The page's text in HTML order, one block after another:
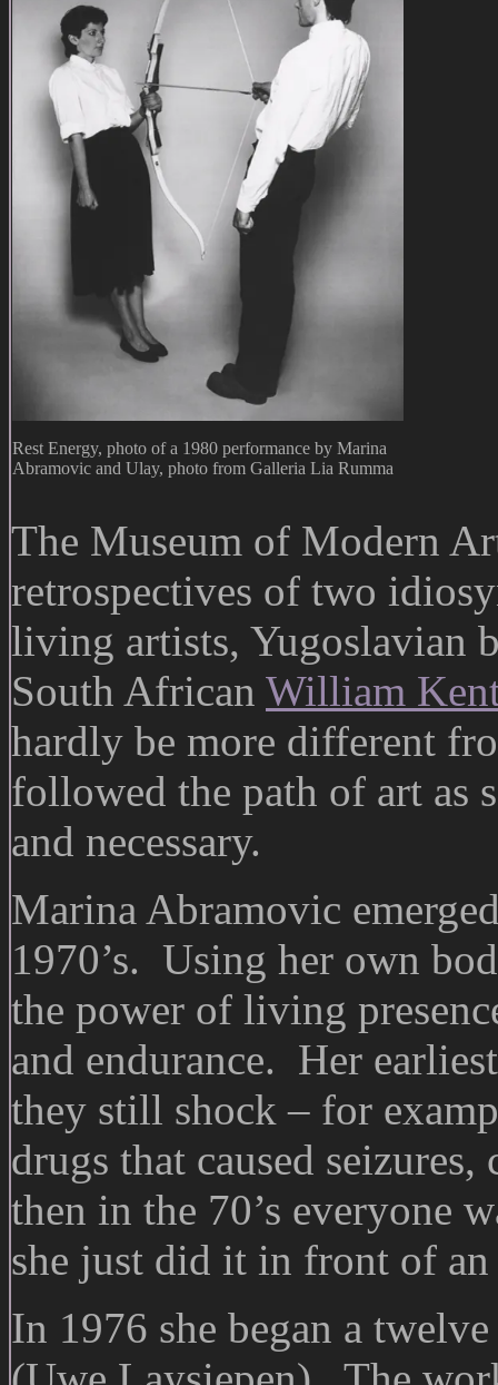
Rest Energy, photo of a 1980 performance by Marina
Abramovic and Ulay, photo from Galleria Lia Rumma
The Museum of Modern
retrospectives of two
living artists, Yugoslavian
South African William
hardly be more different
followed the path of art as
and necessary.
Marina Abramovic
1970’s. Using her own
the power of living
and endurance. Her
they still shock – for
drugs that caused
then in the 70’s everyone
she just did it in front of an
In 1976 she began a